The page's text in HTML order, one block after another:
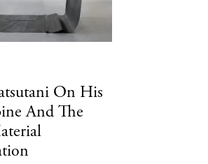
On His
And The